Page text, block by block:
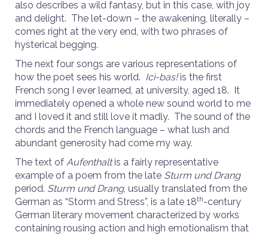
also describes a wild fantasy, but in this case, with joy
and delight. The let-down – the awakening, literally –
comes right at the very end, with two phrases of
hysterical begging.
The next four songs are various representations of
how the poet sees his world. Ici-bas!is the first
French song I ever learned, at university, aged 18. It
immediately opened a whole new sound world to me
and I loved it and still love it madly. The sound of the
chords and the French language – what lush and
abundant generosity had come my way.
The text of Aufenthaltis a fairly representative
example of a poem from the late Sturm und Drang
period. Sturm und Drang, usually translated from the
German as “Storm and Stress”, is a late 18th-century
German literary movement characterized by works
containing rousing action and high emotionalism that